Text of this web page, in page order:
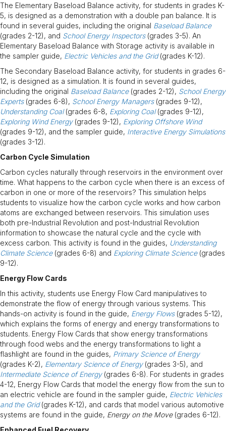
The Elementary Baseload Balance activity, for students in grades K-
5, is designed as a demonstration with a double pan balance. It is
found in several guides, including the original Baseload Balance
(grades 2-12), and School Energy Inspectors(grades 3-5). An
Elementary Baseload Balance with Storage activity is available in
the sampler guide, Electric Vehicles and the Grid(grades K-12).
The Secondary Baseload Balance activity, for students in grades 6-
12, is designed as a simulation. It is found in several guides,
including the original Baseload Balance(grades 2-12), School Energy
Experts(grades 6-8), School Energy Managers(grades 9-12),
Understanding Coal(grades 6-8, Exploring Coal(grades 9-12),
Exploring Wind Energy(grades 9-12), Exploring Offshore Wind
(grades 9-12), and the sampler guide, Interactive Energy Simulations
(grades 3-12).
Carbon Cycle Simulation
Carbon cycles naturally through reservoirs in the environment over
time. What happens to the carbon cycle when there is an excess of
carbon in one or more of the reservoirs? This simulation helps
students to visualize how the carbon cycle works and how carbon
atoms are exchanged between reservoirs. This simulation uses
both pre-Industrial Revolution and post-Industrial Revolution
information to showcase the natural cycle and the cycle with
excess carbon. This activity is found in the guides, Understanding
Climate Science(grades 6-8) and Exploring Climate Science(grades
9-12).
Energy Flow Cards
In this activity, students use Energy Flow Card manipulatives to
demonstrate the flow of energy through various systems. This
hands-on activity is found in the guide, Energy Flows(grades 5-12),
which explains the forms of energy and energy transformations to
students. Energy Flow Cards that show energy transformations
through food webs and the energy transformations to light a
flashlight are found in the guides, Primary Science of Energy
(grades K-2), Elementary Science of Energy(grades 3-5), and
Intermediate Science of Energy(grades 6-8). For students in grades
4-12, Energy Flow Cards that model the energy flow from the sun to
an electric vehicle are found in the sampler guide, Electric Vehicles
and the Grid(grades K-12), and cards that model various automotive
systems are found in the guide, Energy on the Move(grades 6-12).